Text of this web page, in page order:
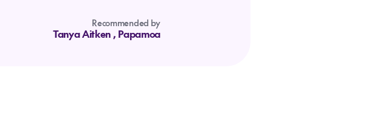
Recommended by
Tanya Aitken , Papamoa